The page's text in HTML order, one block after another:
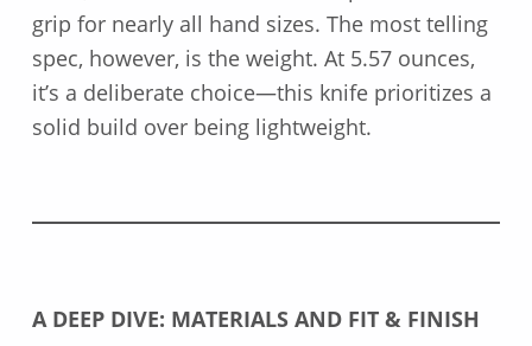
grip for nearly all hand sizes. The most telling
spec, however, is the weight. At 5.57 ounces,
it’s a deliberate choice—this knife prioritizes a
solid build over being lightweight.
A DEEP DIVE: MATERIALS AND FIT & FINISH